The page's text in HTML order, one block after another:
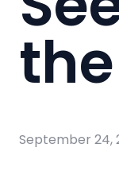
September 24,